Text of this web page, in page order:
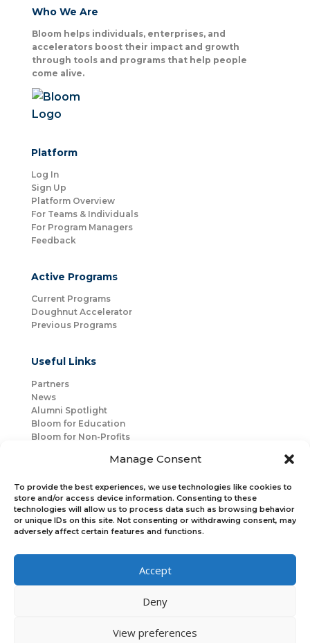
Manage Consent
To provide the best experiences, we use technologies like cookies to
store and/or access device information. Consenting to these
technologies will allow us to process data such as browsing behavior
or unique IDs on this site. Not consenting or withdrawing consent, may
adversely affect certain features and functions.
Accept
Deny
View preferences
Who We Are
Bloom helps individuals, enterprises, and
accelerators boost their impact and growth
through tools and programs that help people
come alive.
Platform
Log In
Sign Up
Platform Overview
For Teams & Individuals
For Program Managers
Feedback
Active Programs
Current Programs
Doughnut Accelerator
Previous Programs
Useful Links
Partners
News
Alumni Spotlight
Bloom for Education
Bloom for Non-Profits
Connect with Us
Bloom Global
Join the Newsletter